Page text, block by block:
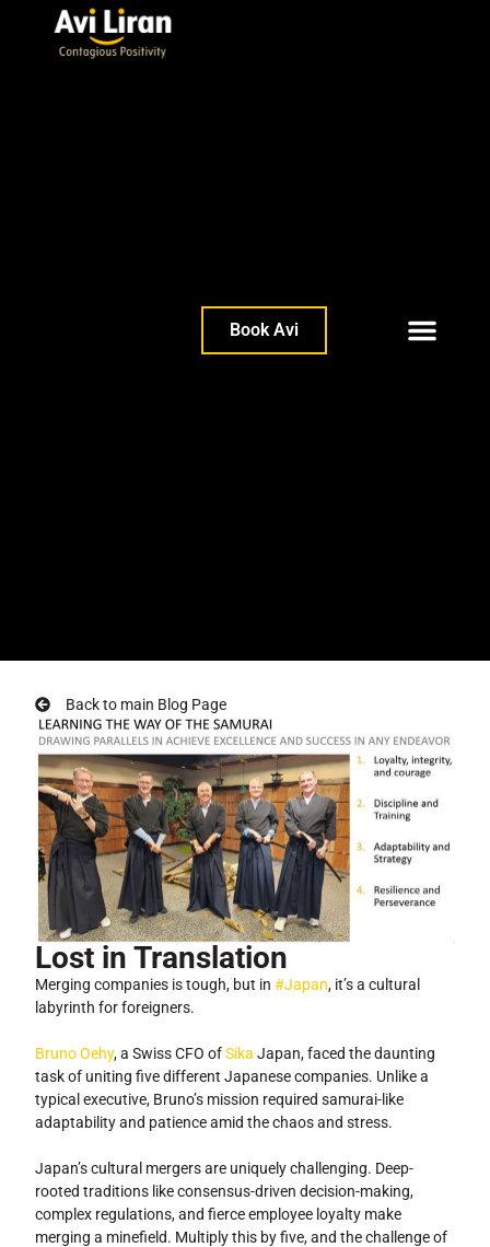
Book Avi
Back to main Blog Page
Lost in Translation
Merging companies is tough, but in#Japan, it’s a cultural
labyrinth for foreigners.
Bruno Oehy, a Swiss CFO ofSika Japan, faced the daunting
task of uniting five different Japanese companies. Unlike a
typical executive, Bruno’s mission required samurai-like
adaptability and patience amid the chaos and stress.
Japan’s cultural mergers are uniquely challenging. Deep-
rooted traditions like consensus-driven decision-making,
complex regulations, and fierce employee loyalty make
merging a minefield. Multiply this by five, and the challenge of